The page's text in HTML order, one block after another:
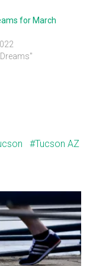
for March
Tucson AZ